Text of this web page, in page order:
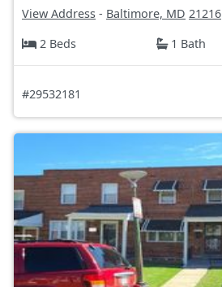
View Address - Baltimore, MD 21216
2 Beds
1 Bath
#29532181